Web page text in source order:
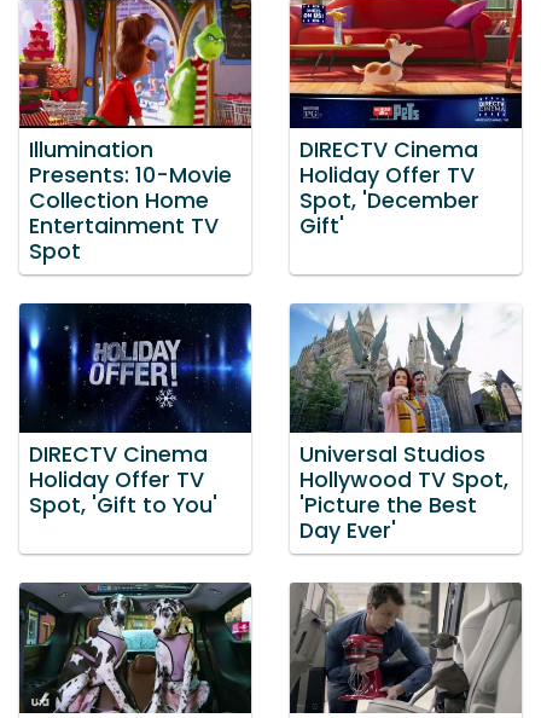
Illumination
Presents: 10-Movie
Collection Home
Entertainment TV
Spot
DIRECTV Cinema
Holiday Offer TV
Spot, 'December
Gift'
DIRECTV Cinema
Holiday Offer TV
Spot, 'Gift to You'
Universal Studios
Hollywood TV Spot,
'Picture the Best
Day Ever'